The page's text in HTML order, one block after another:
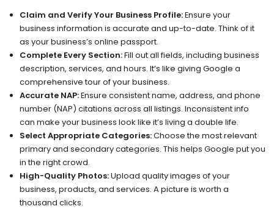
Claim and Verify Your Business Profile:Ensure your
business information is accurate and up-to-date. Think of it
as your business’s online passport.
Complete Every Section:Fill out all fields, including business
description, services, and hours. It’s like giving Google a
comprehensive tour of your business.
Accurate NAP:Ensure consistent name, address, and phone
number (NAP) citations across all listings. Inconsistent info
can make your business look like it’s living a double life.
Select Appropriate Categories:Choose the most relevant
primary and secondary categories. This helps Google put you
in the right crowd.
High-Quality Photos:Upload quality images of your
business, products, and services. A picture is worth a
thousand clicks.